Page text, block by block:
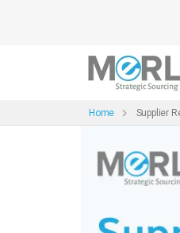
Home Supplier